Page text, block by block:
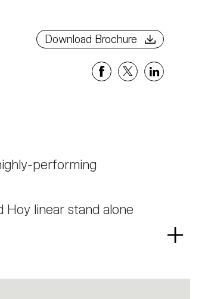
performing
linear stand alone
Read
Download Brochure